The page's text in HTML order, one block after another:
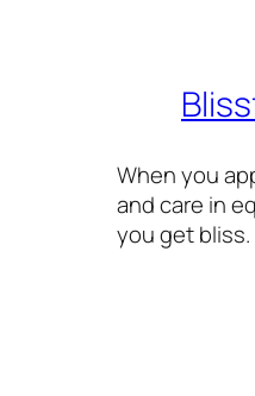
When you
and care in
you get bliss.